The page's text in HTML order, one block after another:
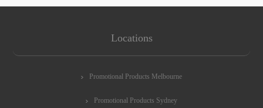
Locations
Promotional Products Melbourne
Promotional Products Sydney